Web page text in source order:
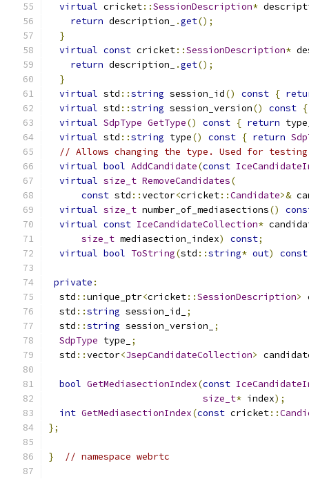
virtual cricket::SessionDescription*
return description_ .get();
}
virtual const cricket::SessionDescription*
return description_ .get();
}
virtual std ::string session_id() const {
virtual std ::string session_version() const {
virtual SdpType GetType() const { return
virtual std ::string type() const { return
// Allows changing the type. Used for
virtual bool AddCandidate(const
virtual size_t RemoveCandidates(
const std ::vector<cricket::Candidate>&
virtual size_t number_of_mediasections()
virtual const IceCandidateCollection*
size_t mediasection_index) const;
virtual bool ToString(std ::string* out) const
private :
  std
::unique_ptr<cricket::SessionDescription>
  std
::string session_id_
;
  std
::string session_version_
;
SdpType type_
;
  std
::vector<JsepCandidateCollection>
bool GetMediasectionIndex(const
size_t* index);
int GetMediasectionIndex(const cricket::
};
} // namespace webrtc